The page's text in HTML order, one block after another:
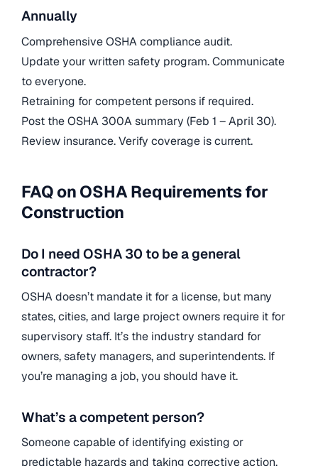
Annually
Comprehensive OSHA compliance audit.
Update your written safety program. Communicate
to everyone.
Retraining for competent persons if required.
Post the OSHA 300A summary (Feb 1 – April 30).
Review insurance. Verify coverage is current.
FAQ on OSHA Requirements for
Construction
Do I need OSHA 30 to be a general
contractor?
OSHA doesn’t mandate it for a license, but many
states, cities, and large project owners require it for
supervisory staff. It’s the industry standard for
owners, safety managers, and superintendents. If
you’re managing a job, you should have it.
What’s a competent person?
Someone capable of identifying existing or
predictable hazards and taking corrective action.